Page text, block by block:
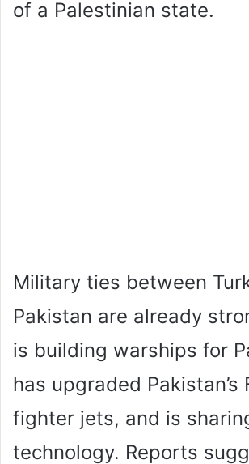
of a Palestinian state.
Military ties between
Pakistan are already
is building warships for
has upgraded Pakistan’s
fighter jets, and is
technology. Reports